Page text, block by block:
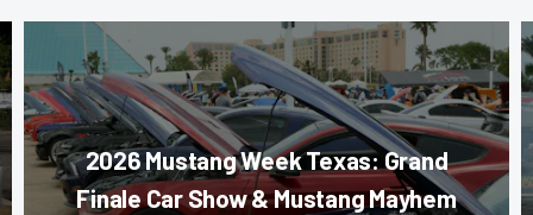
2026 Mustang Week Texas: Grand
Finale Car Show & Mustang Mayhem